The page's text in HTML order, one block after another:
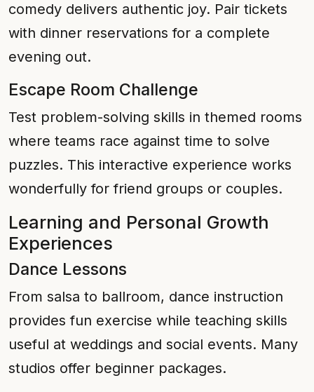
comedy delivers authentic joy. Pair tickets
with dinner reservations for a complete
evening out.
Escape Room Challenge
Test problem-solving skills in themed rooms
where teams race against time to solve
puzzles. This interactive experience works
wonderfully for friend groups or couples.
Learning and Personal Growth
Experiences
Dance Lessons
From salsa to ballroom, dance instruction
provides fun exercise while teaching skills
useful at weddings and social events. Many
studios offer beginner packages.